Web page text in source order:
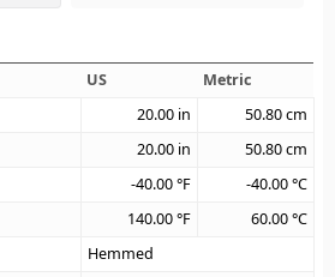
US
Metric
20.00 in 50.80cm
20.00 in 50.80cm
-40.00°F -40.00°C
140.00°F 60.00°C
Hemmed